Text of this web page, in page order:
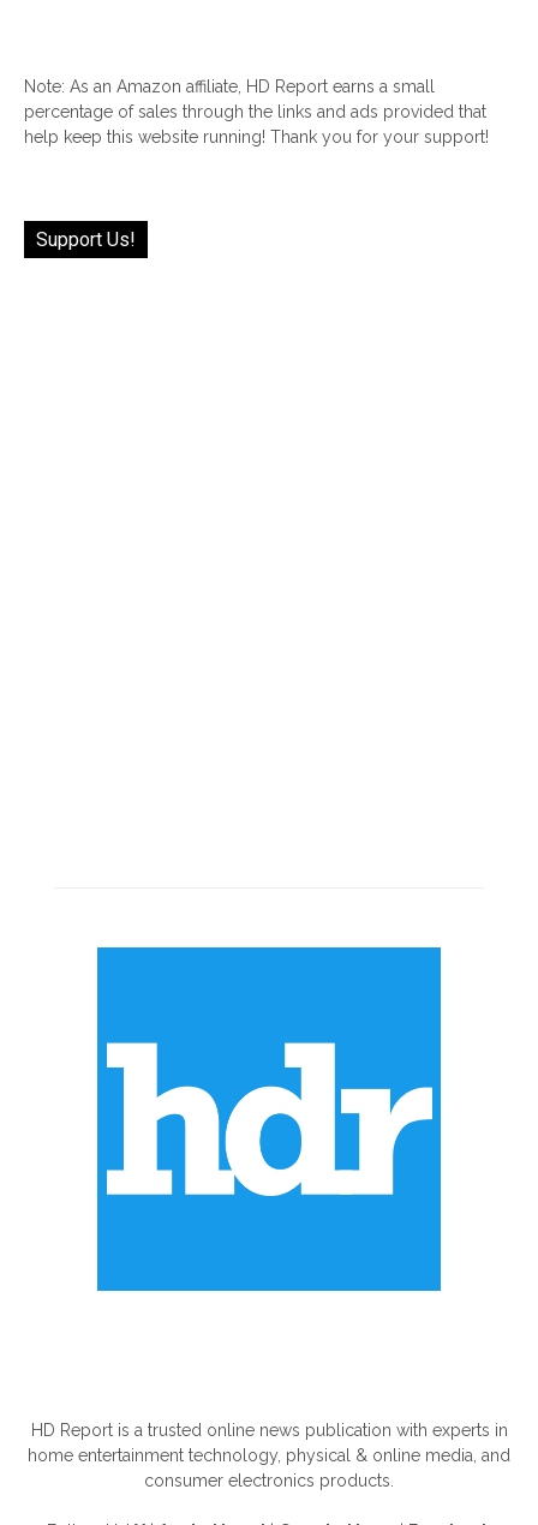
Note: As an Amazon affiliate, HD Report earns a small
percentage of sales through the links and ads provided that
help keep this website running! Thank you for your support!
Support Us!
HD Report is a trusted online news publication with experts in
home entertainment technology, physical & online media, and
consumer electronics products.